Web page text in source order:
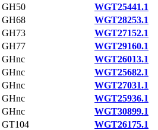
GH50
WGT25441.1
GH68
WGT28253.1
GH73
WGT27152.1
GH77
WGT29160.1
GHnc
WGT26013.1
GHnc
WGT25682.1
GHnc
WGT27031.1
GHnc
WGT25936.1
GHnc
WGT30899.1
GT104
WGT26175.1